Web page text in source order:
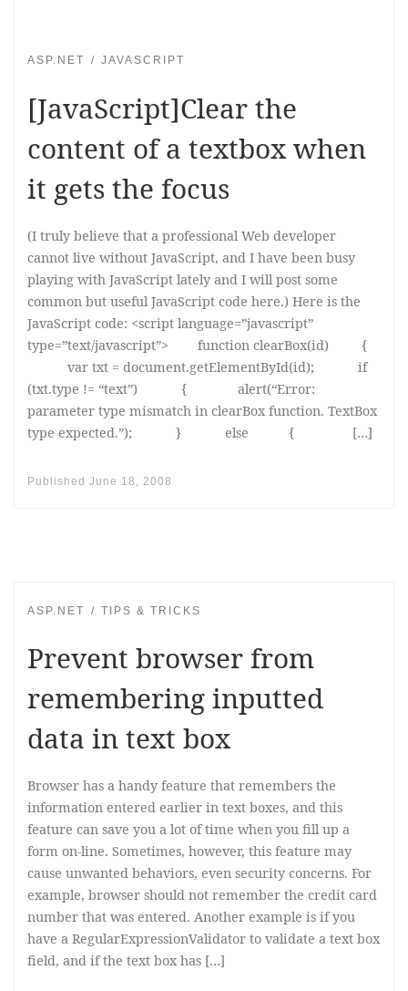
ASP.NET JAVASCRIPT
[JavaScript]Clear the
content of a textbox when
it gets the focus
(I truly believe that a professional Web developer
cannot live without JavaScript, and I have been busy
playing with JavaScript lately and I will post some
common but useful JavaScript code here.) Here is the
JavaScript code: <script language=”javascript”
type=”text/javascript”> function clearBox(id) {
var txt = document.getElementById(id); if
(txt.type != “text”) { alert(“Error:
parameter type mismatch in clearBox function. TextBox
type expected.”); } else { […]
Published June 18, 2008
ASP.NET TIPS & TRICKS
Prevent browser from
remembering inputted
data in text box
Browser has a handy feature that remembers the
information entered earlier in text boxes, and this
feature can save you a lot of time when you fill up a
form on-line. Sometimes, however, this feature may
cause unwanted behaviors, even security concerns. For
example, browser should not remember the credit card
number that was entered. Another example is if you
have a RegularExpressionValidator to validate a text box
field, and if the text box has […]